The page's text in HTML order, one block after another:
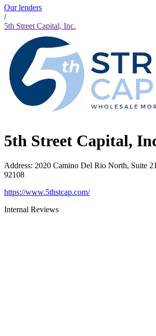
Our lenders
/
5th Street Capital, Inc.
5th Street Capital,
Address: 2020 Camino Del Rio North, Suite
92108
https://www.5thstcap.com/
Internal Reviews